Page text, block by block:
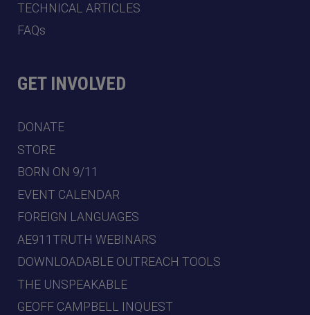
TECHNICAL ARTICLES
FAQs
GET INVOLVED
DONATE
STORE
BORN ON 9/11
EVENT CALENDAR
FOREIGN LANGUAGES
AE911TRUTH WEBINARS
DOWNLOADABLE OUTREACH TOOLS
THE UNSPEAKABLE
GEOFF CAMPBELL INQUEST